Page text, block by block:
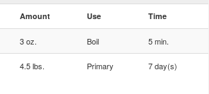
Amount Use Time
3 oz. Boil 5 min.
4.5 lbs. Primary 7 day(s)